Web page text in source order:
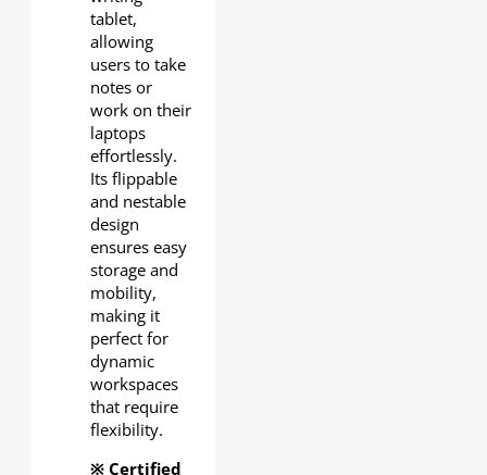
tablet,
allowing
users to take
notes or
work on their
laptops
effortlessly.
Its flippable
and nestable
design
ensures easy
storage and
mobility,
making it
perfect for
dynamic
workspaces
that require
flexibility.
※ Certified